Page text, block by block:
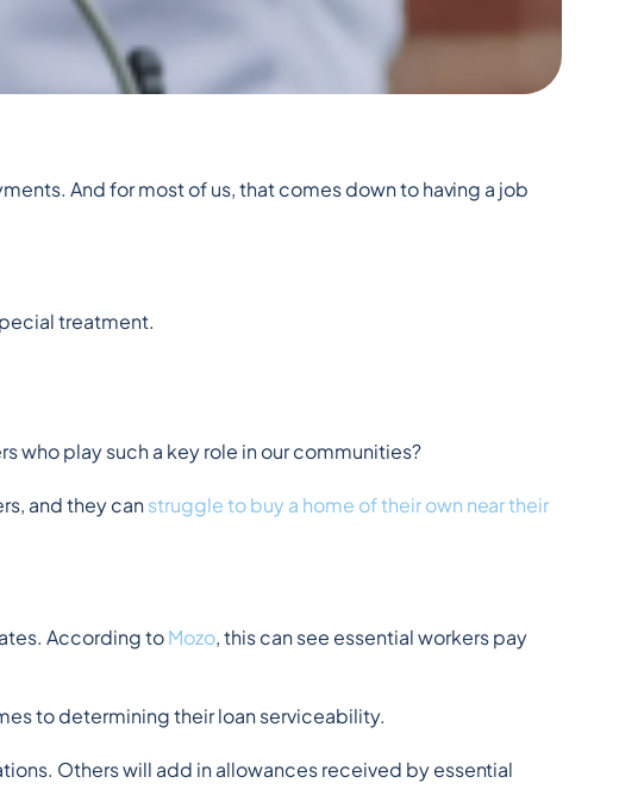
And for most of us, that comes down to having a job
treatment.
who play such a key role in our communities?
and they can struggle to buy a home of their own near their
According to Mozo, this can see essential workers pay
to determining their loan serviceability.
Others will add in allowances received by essential